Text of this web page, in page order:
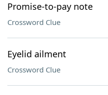
Promise-to-pay note
Crossword Clue
Eyelid ailment
Crossword Clue